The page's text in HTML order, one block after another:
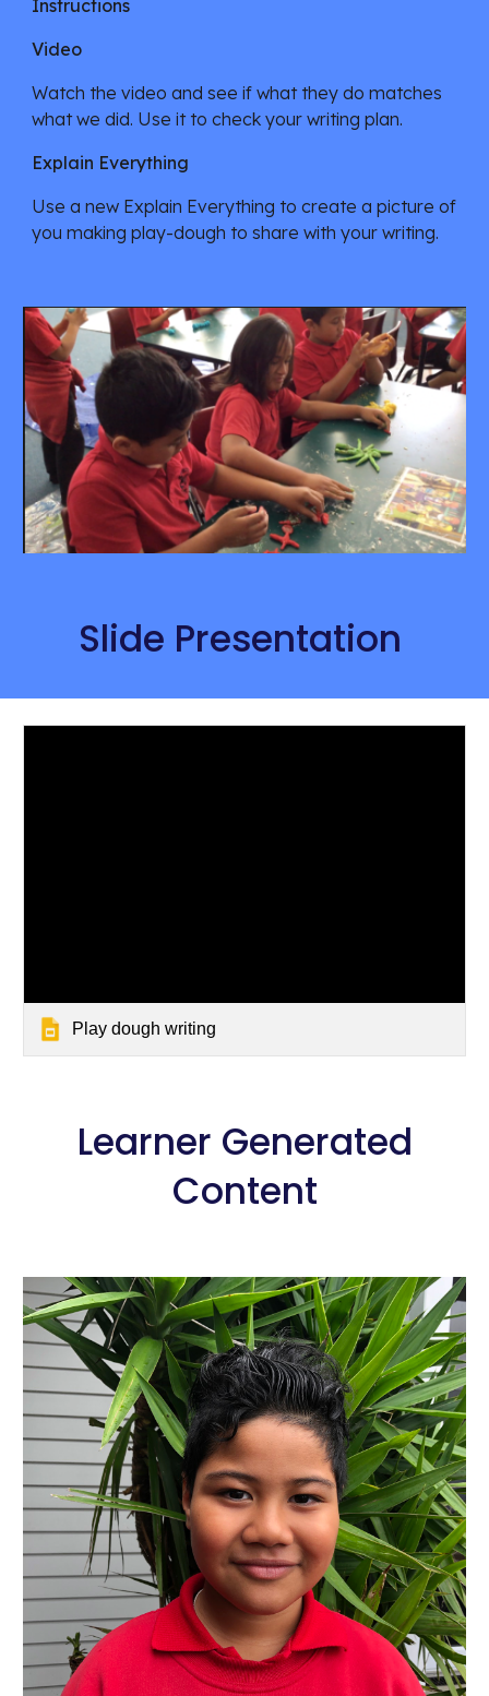
Instructions
Video
Watch the video and see if what they do matches
what we did. Use it to check your writing plan.
Explain Everything
Use a new Explain Everything to create a picture of
you making play-dough to share with your writing.
Slide Presentation
Play dough writing
Content